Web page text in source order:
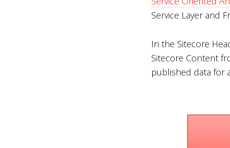
Service Layer and
In the Sitecore
Sitecore Content
published data for